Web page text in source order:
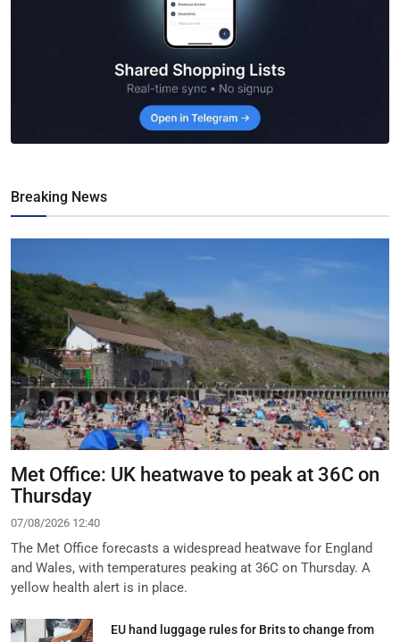
Breaking News
Met Office: UK heatwave to peak at 36C on
Thursday
07/08/2026 12:40
The Met Office forecasts a widespread heatwave for England
and Wales, with temperatures peaking at 36C on Thursday. A
yellow health alert is in place.
EU hand luggage rules for Brits to change from